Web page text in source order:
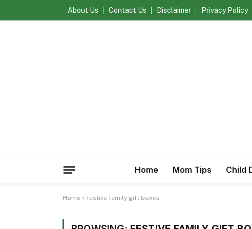
About Us Contact Us Disclaimer Privacy Policy
Home Mom Tips Child
Home » festive family gift boxes